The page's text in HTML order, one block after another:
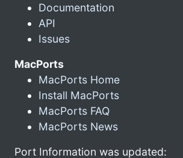
Documentation
API
Issues
MacPorts
MacPorts Home
Install MacPorts
MacPorts FAQ
MacPorts News
Port Information was updated: